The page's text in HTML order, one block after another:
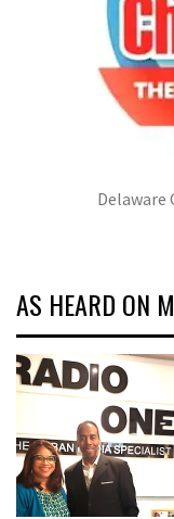
Delaware
AS HEARD ON